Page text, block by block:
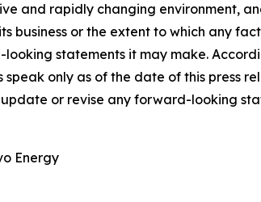
and rapidly changing environment,
business or the extent to which any
statements it may make.
only as of the date of this press
or revise any forward-looking
Energy